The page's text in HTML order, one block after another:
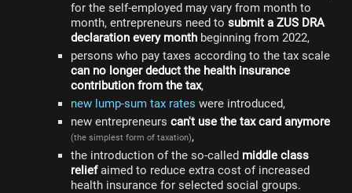
for the self-employed may vary from month to
month, entrepreneurs need to submit a ZUS DRA
declaration every month beginning from 2022,
persons who pay taxes according to the tax scale
can no longer deduct the health insurance
contribution from the tax,
new lump-sum tax rates were introduced,
new entrepreneurs can't use the tax card anymore
(the simplest form of taxation),
the introduction of the so-called middle class
reliefaimed to reduce extra cost of increased
health insurance for selected social groups.